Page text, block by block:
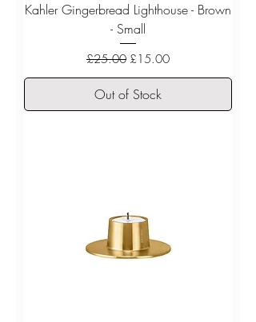
Kahler Gingerbread Lighthouse - Brown
- Small
Regular Price
£25.00 Sale Price
£15.00
Out of Stock